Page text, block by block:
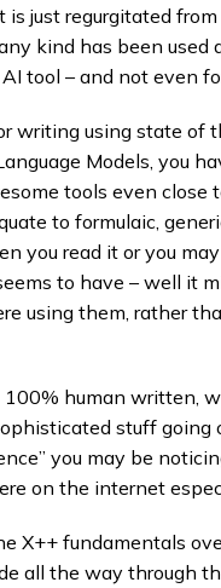
just regurgitated from
kind has been used
tool – and not even
writing using state of
Models, you
tools even close
to formulaic,
you read it or you
to have – well it
using them, rather
100% human written,
stuff going
you may be
on the internet
X++ fundamentals
all the way through